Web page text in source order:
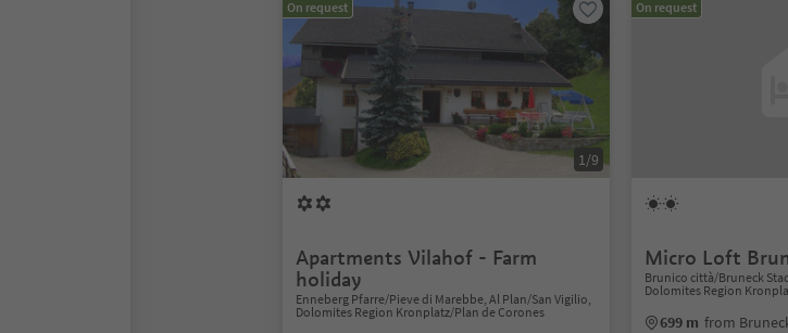
On request
1/9
Apartments Vilahof - Farm
holiday
Enneberg Pfarre/Pieve di Marebbe, Al Plan/San Vigilio,
Dolomites Region Kronplatz/Plan de Corones
On request
Micro Loft
Brunico città/Bruneck
Dolomites Region
699 m from